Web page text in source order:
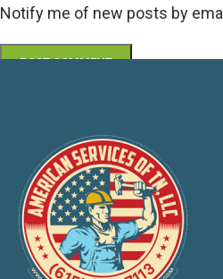
Notify me of new posts by